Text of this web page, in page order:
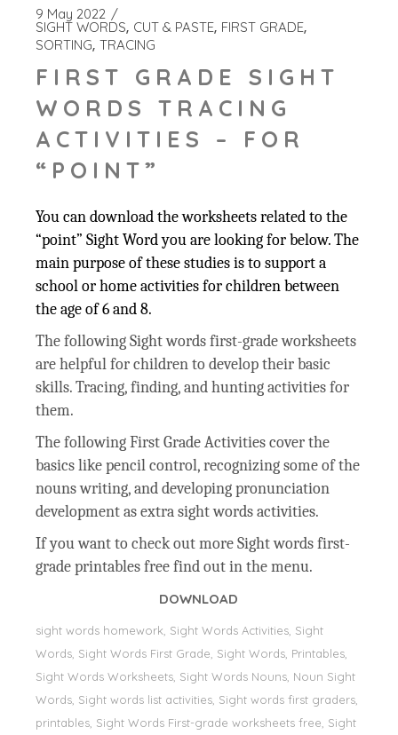
9 May 2022
SIGHT WORDS CUT & PASTE FIRST GRADE
SORTING TRACING
FIRST GRADE SIGHT
WORDS TRACING
ACTIVITIES – FOR
“POINT”
You can download the worksheets related to the
“point” Sight Word you are looking for below. The
main purpose of these studies is to support a
school or home activities for children between
the age of 6 and 8.
The following Sight words first-grade worksheets
are helpful for children to develop their basic
skills. Tracing, finding, and hunting activities for
them.
The following First Grade Activities cover the
basics like pencil control, recognizing some of the
nouns writing, and developing pronunciation
development as extra sight words activities.
If you want to check out more Sight words first-
grade printables free find out in the menu.
DOWNLOAD
sight words homework, Sight Words Activities, Sight
Words, Sight Words First Grade, Sight Words, Printables,
Sight Words Worksheets, Sight Words Nouns, Noun Sight
Words, Sight words list activities, Sight words first graders,
printables, Sight Words First-grade worksheets free, Sight